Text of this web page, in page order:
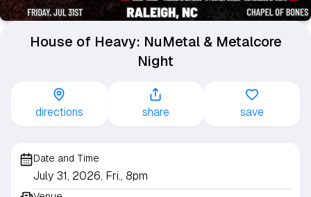
House of Heavy: NuMetal & Metalcore
Night
directions share save
Date and Time
July 31, 2026, Fri., 8pm